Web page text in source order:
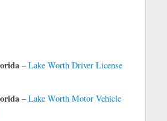
– Lake Worth Driver License
– Lake Worth Motor Vehicle